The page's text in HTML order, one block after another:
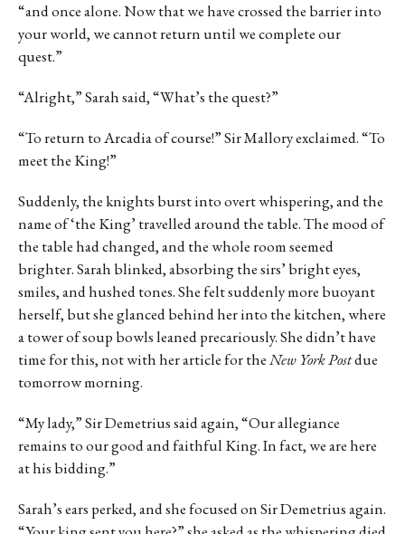
“and once alone. Now that we have crossed the barrier into
your world, we cannot return until we complete our
quest.”
“Alright,” Sarah said, “What’s the quest?”
“To return to Arcadia of course!” Sir Mallory exclaimed. “To
meet the King!”
Suddenly, the knights burst into overt whispering, and the
name of ‘the King’ travelled around the table. The mood of
the table had changed, and the whole room seemed
brighter. Sarah blinked, absorbing the sirs’ bright eyes,
smiles, and hushed tones. She felt suddenly more buoyant
herself, but she glanced behind her into the kitchen, where
a tower of soup bowls leaned precariously. She didn’t have
time for this, not with her article for theNew York Postdue
tomorrow morning.
“My lady,” Sir Demetrius said again, “Our allegiance
remains to our good and faithful King. In fact, we are here
at his bidding.”
Sarah’s ears perked, and she focused on Sir Demetrius again.